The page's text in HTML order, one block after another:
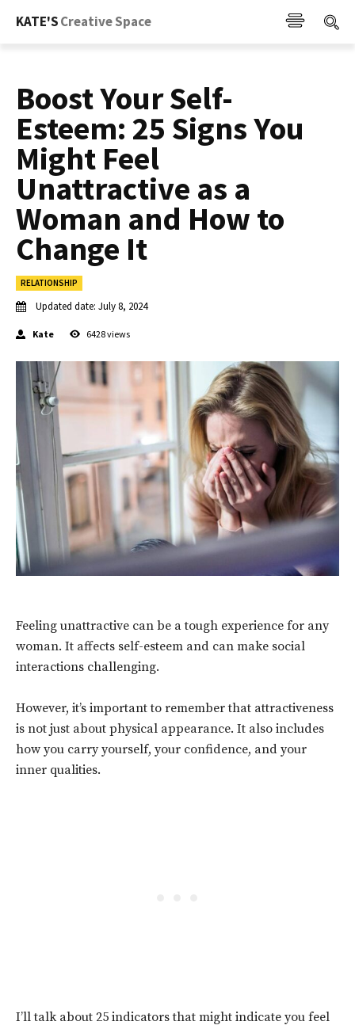
KATE'SCreative Space
Boost Your Self-
Esteem: 25 Signs You
Might Feel
Unattractive as a
Woman and How to
Change It
RELATIONSHIP
Updated date: July 8, 2024
Kate 6428views
Feeling unattractive can be a tough experience for any
woman. It affects self-esteem and can make social
interactions challenging.
However, it’s important to remember that attractiveness
is not just about physical appearance. It also includes
how you carry yourself, your confidence, and your
inner qualities.
I’ll talk about 25 indicators that might indicate you feel